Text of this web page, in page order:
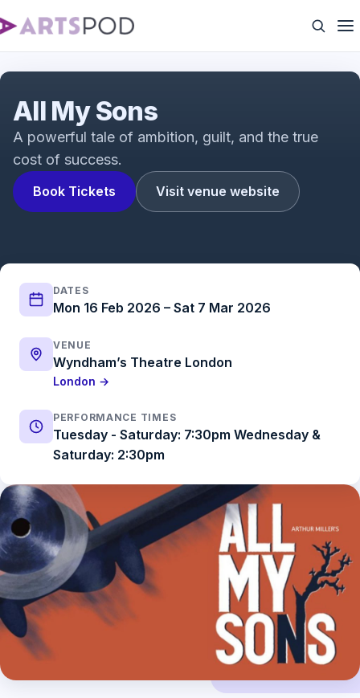
Book Tickets Visit venue website
All My Sons
A powerful tale of ambition, guilt, and the true
cost of success.
DATES
Mon 16 Feb 2026 – Sat 7 Mar 2026
VENUE
Wyndham’s Theatre London
London →
PERFORMANCE TIMES
Tuesday - Saturday: 7:30pm Wednesday &
Saturday: 2:30pm